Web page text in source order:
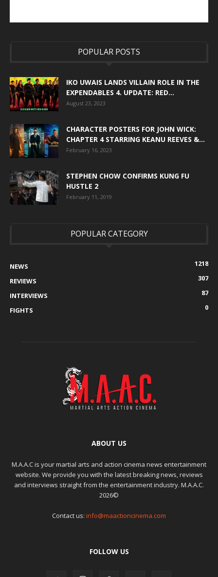
POPULAR POSTS
IKO UWAIS LANDS VILLAIN ROLE IN THE
EXPENDABLES 4. UPDATE: RED...
August 23, 2023
CHARACTER POSTERS FOR JOHN WICK:
CHAPTER 4 STARRING KEANU REEVES &...
February 16, 2023
STEPHEN CHOW CONFIRMS KUNG FU
HUSTLE 2
February 11, 2019
POPULAR CATEGORY
NEWS
1218
REVIEWS
307
INTERVIEWS
87
FIGHTS
0
ABOUT US
M.A.A.C is your martial arts and action cinema news entertainment
website. We provide you with the latest breaking news, reviews
and interviews straight from the entertainment industry. M.A.A.C.
2026©
Contact us: info@maactioncinema.com
FOLLOW US